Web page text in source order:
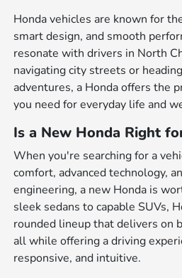
Honda vehicles are known for
smart design, and smooth
resonate with drivers in North
navigating city streets or
adventures, a Honda offers the
you need for everyday life and
Is a New Honda Right
When you're searching for a
comfort, advanced technology,
engineering, a new Honda is
sleek sedans to capable SUVs,
rounded lineup that delivers on
all while offering a driving
responsive, and intuitive.